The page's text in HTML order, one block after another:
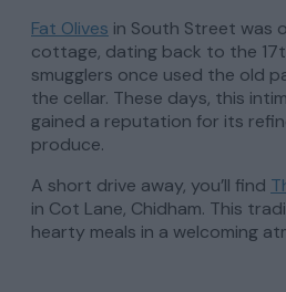
Fat Olives in South Street was
cottage, dating back to the
smugglers once used the old
the cellar. These days, this
gained a reputation for its
produce.
A short drive away, you’ll find
in Cot Lane, Chidham. This
hearty meals in a welcoming